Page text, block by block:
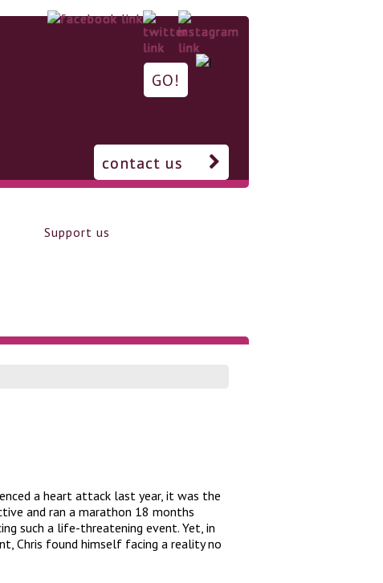
contact us
Support us
a heart attack last year, it was the
and ran a marathon 18 months
such a life-threatening event. Yet, in
Chris found himself facing a reality no